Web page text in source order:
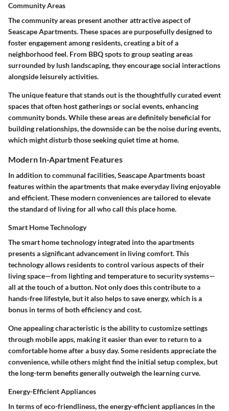
Community Areas
Thecommunity areas present another attractive aspect of
Seascape Apartments. These spaces are purposefully designed to
foster engagement among residents, creating a bit of a
neighborhood feel. From BBQ spots to group seating areas
surrounded by lush landscaping, they encourage social interactions
alongside leisurely activities.
Theunique featurethat stands out is the thoughtfully curated event
spaces that often host gatherings or social events, enhancing
community bonds. While these areas are definitely beneficial for
building relationships, the downside can be the noise during events,
which might disturb those seeking quiet time at home.
Modern In-Apartment Features
In addition to communal facilities, Seascape Apartments boast
features within the apartments that make everyday living enjoyable
and efficient. These modern conveniences are tailored to elevate
the standard of living for all who call this place home.
Smart Home Technology
Thesmart home technologyintegrated into the apartments
presents a significant advancement in living comfort. This
technology allows residents to control various aspects of their
living space—from lighting and temperature to security systems—
all at the touch of a button. Not only does this contribute to a
hands-free lifestyle, but it also helps to save energy, which is a
bonus in terms of both efficiency and cost.
One appealingcharacteristic is the ability to customize settings
through mobile apps, making it easier than ever to return to a
comfortable home after a busy day. Some residents appreciate the
convenience, while others might find the initial setup complex, but
the long-term benefits generally outweigh the learning curve.
Energy-Efficient Appliances
In terms of eco-friendliness, theenergy-efficient appliances in the